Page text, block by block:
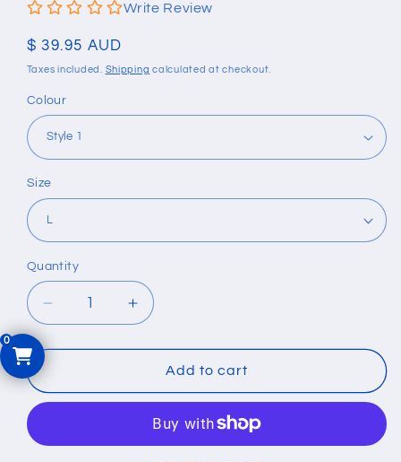
Write Review
Regular
price
$ 39.95 AUD
Taxes included. Shipping calculated at checkout.
Colour
Size
Quantity
Quantity
Decrease
quantity
for
Double
For
Increase
quantity
for
Silicone
Double
Strap
For
Add to cart